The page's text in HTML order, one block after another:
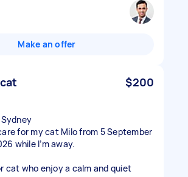
Make an offer
$200
for my cat Milo from 5 September
while I’m away.
cat who enjoy a calm and quiet